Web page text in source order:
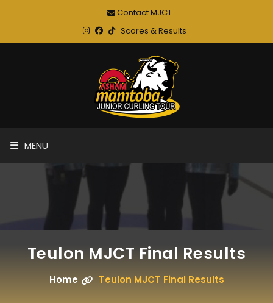
Contact MJCT
Scores & Results
MENU
Teulon MJCT Final Results
Home Teulon MJCT Final Results